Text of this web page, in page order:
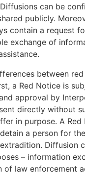
can be
publicly.
contain a request
exchange of
between
a Red Notice is
approval by
directly without
in purpose. A Red
a person for
Diffusion
– information
of law enforcement